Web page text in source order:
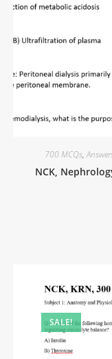
700 MCQs,
NCK,
SALE!